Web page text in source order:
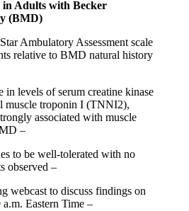
in Adults with Becker
(BMD)
Ambulatory Assessment scale
relative to BMD natural history
in levels of serum creatine kinase
muscle troponin I (TNNI2),
associated with muscle
–
to be well-tolerated with no
observed –
webcast to discuss findings on
a.m. Eastern Time –